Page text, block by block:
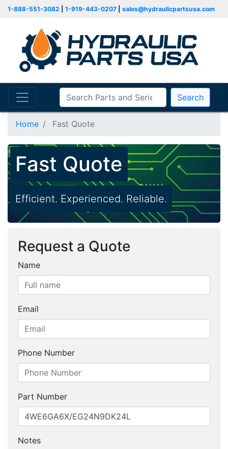
1-888-551-3082 1-919-443-0207 sales@hydraulicpartsusa.com
Search
Home Fast Quote
Fast Quote
Efficient. Experienced. Reliable.
Request a Quote
Name
Email
Phone Number
Part Number
Notes